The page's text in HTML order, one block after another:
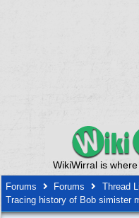
WikiWirral is
Forums Forums
Thread
Tracing history of Bob simister